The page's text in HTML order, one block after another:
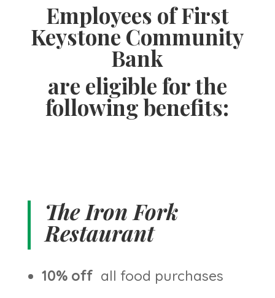
Employees of First
Keystone Community
Bank
are eligible for the
following benefits:
The Iron Fork
Restaurant
10% off all food purchases